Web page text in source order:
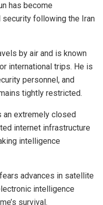
has become
following the Iran
by air and is known
international trips. He is
personnel, and
tightly restricted.
an extremely closed
internet infrastructure
intelligence
advances in satellite
intelligence
survival.